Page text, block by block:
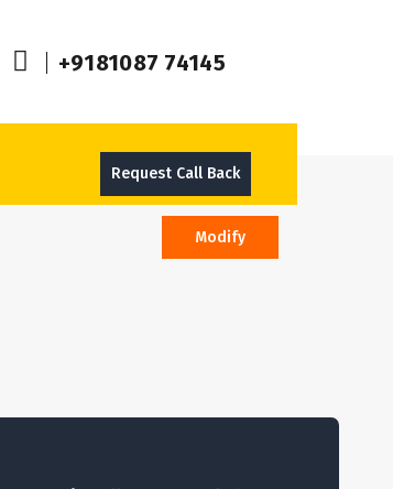
+9181087 74145
Request Call Back
Modify